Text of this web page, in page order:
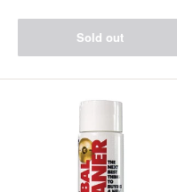
Sold out